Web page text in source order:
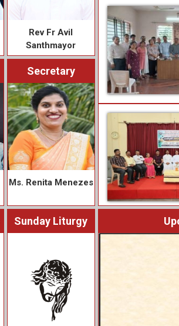
Rev Fr Avil
Santhmayor
Secretary
Ms. Renita Menezes
Sunday Liturgy